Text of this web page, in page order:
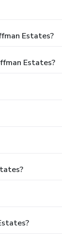
Estates?
Estates?